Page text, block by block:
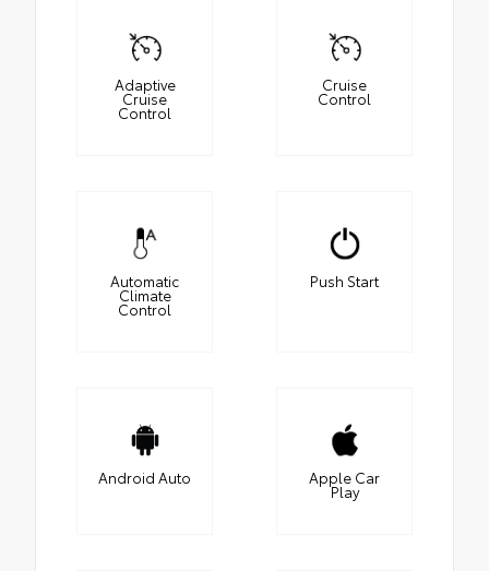
Adaptive
Cruise
Control
Cruise
Control
Automatic
Climate
Control
Push Start
Android Auto Apple Car
Play